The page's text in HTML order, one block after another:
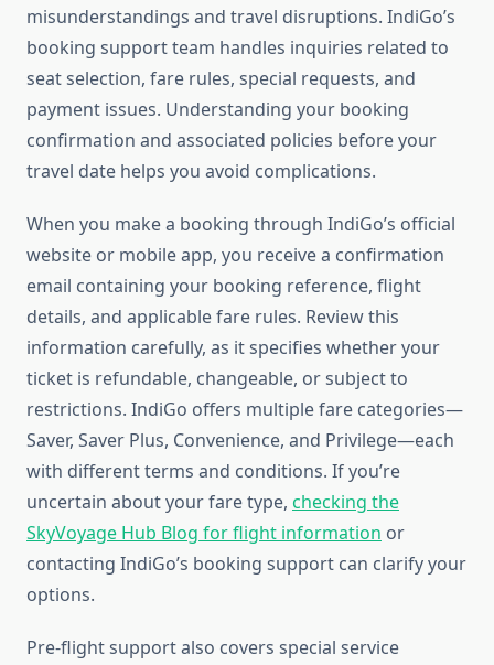
misunderstandings and travel disruptions. IndiGo’s
booking support team handles inquiries related to
seat selection, fare rules, special requests, and
payment issues. Understanding your booking
confirmation and associated policies before your
travel date helps you avoid complications.
When you make a booking through IndiGo’s official
website or mobile app, you receive a confirmation
email containing your booking reference, flight
details, and applicable fare rules. Review this
information carefully, as it specifies whether your
ticket is refundable, changeable, or subject to
restrictions. IndiGo offers multiple fare categories—
Saver, Saver Plus, Convenience, and Privilege—each
with different terms and conditions. If you’re
uncertain about your fare type, checking the
SkyVoyage Hub Blog for flight information or
contacting IndiGo’s booking support can clarify your
options.
Pre-flight support also covers special service